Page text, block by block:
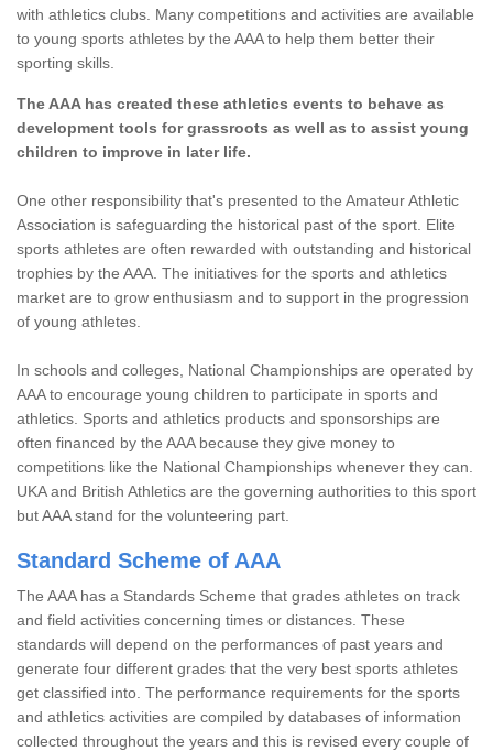
with athletics clubs. Many competitions and activities are available
to young sports athletes by the AAA to help them better their
sporting skills.
The AAA has created these athletics events to behave as
development tools for grassroots as well as to assist young
children to improve in later life.
One other responsibility that's presented to the Amateur Athletic
Association is safeguarding the historical past of the sport. Elite
sports athletes are often rewarded with outstanding and historical
trophies by the AAA. The initiatives for the sports and athletics
market are to grow enthusiasm and to support in the progression
of young athletes.
In schools and colleges, National Championships are operated by
AAA to encourage young children to participate in sports and
athletics. Sports and athletics products and sponsorships are
often financed by the AAA because they give money to
competitions like the National Championships whenever they can.
UKA and British Athletics are the governing authorities to this sport
but AAA stand for the volunteering part.
Standard Scheme of AAA
The AAA has a Standards Scheme that grades athletes on track
and field activities concerning times or distances. These
standards will depend on the performances of past years and
generate four different grades that the very best sports athletes
get classified into. The performance requirements for the sports
and athletics activities are compiled by databases of information
collected throughout the years and this is revised every couple of